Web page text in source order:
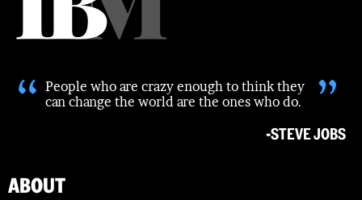
“ People who are crazy enough to think they
can change the world are the ones who do.
”
-STEVE JOBS
ABOUT